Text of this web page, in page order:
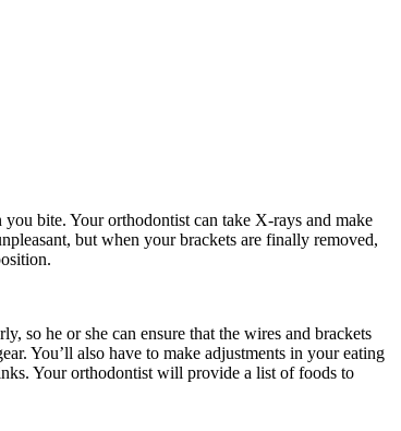
bite. Your orthodontist can take X-rays and make
but when your brackets are finally removed,
so he or she can ensure that the wires and brackets
You’ll also have to make adjustments in your eating
Your orthodontist will provide a list of foods to